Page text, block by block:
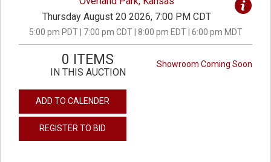
Thursday August 20 2026, 7:00 PM CDT
5:00 pm PDT | 7:00 pm CDT | 8:00 pm EDT | 6:00 pm MDT
Showroom Coming Soon
0 ITEMS
IN THIS AUCTION
ADD TO CALENDER
REGISTER TO BID